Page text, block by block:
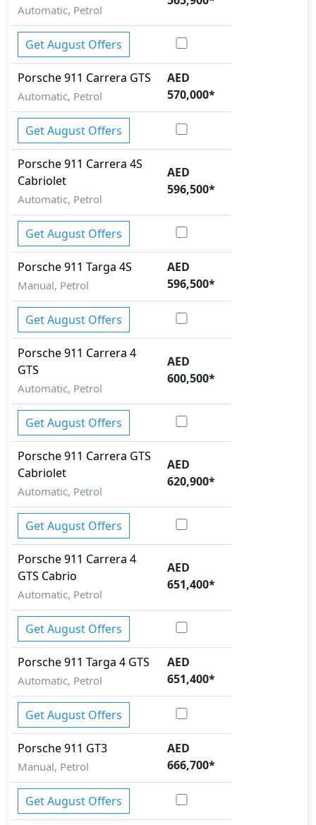
Automatic, Petrol
Get August Offers
Porsche911 Carrera GTS
Automatic, Petrol
AED
570,000*
Get August Offers
Porsche911 Carrera 4S
Cabriolet
Automatic, Petrol
AED
596,500*
Get August Offers
Porsche911 Targa 4S
Manual, Petrol
AED
596,500*
Get August Offers
Porsche911 Carrera 4
GTS
Automatic, Petrol
AED
600,500*
Get August Offers
Porsche911 Carrera GTS
Cabriolet
Automatic, Petrol
AED
620,900*
Get August Offers
Porsche911 Carrera 4
GTS Cabrio
Automatic, Petrol
AED
651,400*
Get August Offers
Porsche911 Targa 4 GTS
Automatic, Petrol
AED
651,400*
Get August Offers
Porsche911 GT3
Manual, Petrol
AED
666,700*
Get August Offers